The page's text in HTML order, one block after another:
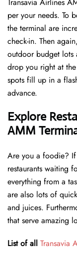
Transavia Airlines
per your needs. To
the terminal are
check-in. Then
outdoor budget lots
drop you right at
spots fill up in a
advance.
Explore
AMM
Are you a foodie? If
restaurants waiting
everything from a
are also lots of
and juices.
that serve amazing
List of all Transavia